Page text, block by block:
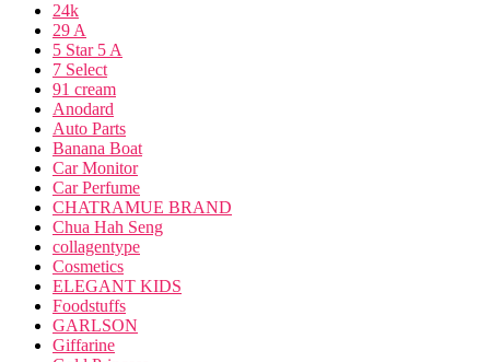
24k
29 A
5 Star 5 A
7 Select
91 cream
Anodard
Auto Parts
Banana Boat
Car Monitor
Car Perfume
CHATRAMUE BRAND
Chua Hah Seng
collagentype
Cosmetics
ELEGANT KIDS
Foodstuffs
GARLSON
Giffarine